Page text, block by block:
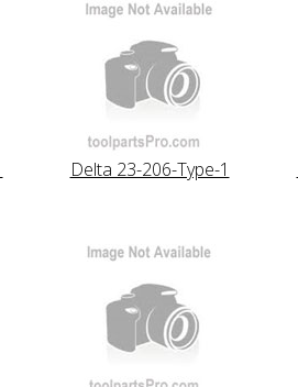
Delta 23-206-Type-1